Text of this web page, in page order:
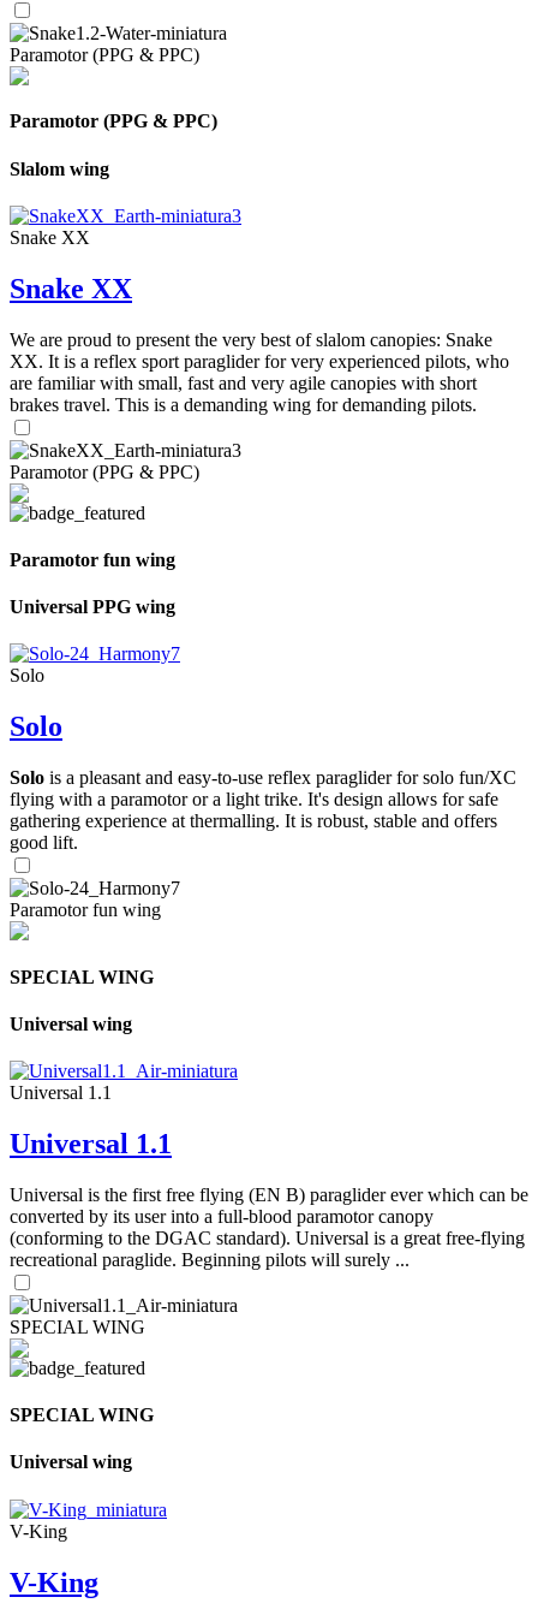
Paramotor (PPG & PPC)
Paramotor (PPG & PPC)
Slalom wing
Snake XX
Snake XX
We are proud to present the very best of slalom canopies: Snake
XX. It is a reflex sport paraglider for very experienced pilots, who
are familiar with small, fast and very agile canopies with short
brakes travel. This is a demanding wing for demanding pilots.
Paramotor (PPG & PPC)
Paramotor fun wing
Universal PPG wing
Solo
Solo
Solo is a pleasant and easy-to-use reflex paraglider for solo fun/XC
flying with a paramotor or a light trike. It's design allows for safe
gathering experience at thermalling. It is robust, stable and offers
good lift.
Paramotor fun wing
SPECIAL WING
Universal wing
Universal 1.1
Universal 1.1
Universal is the first free flying (EN B) paraglider ever which can be
converted by its user into a full-blood paramotor canopy
(conforming to the DGAC standard). Universal is a great free-flying
recreational paraglide. Beginning pilots will surely ...
SPECIAL WING
SPECIAL WING
Universal wing
V-King
V-King